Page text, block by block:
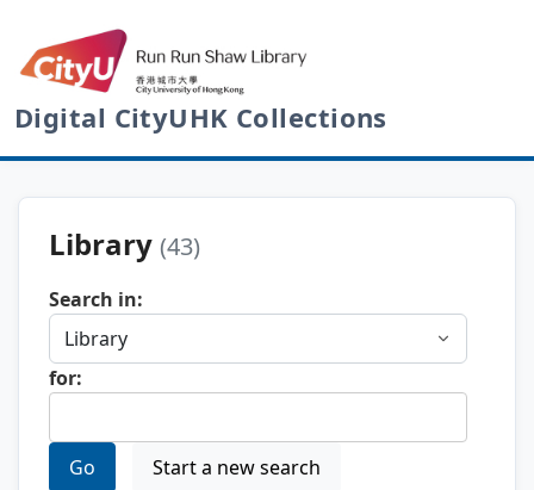
Digital CityUHK Collections
Library (43)
Search in:
for:
Go Start a new search